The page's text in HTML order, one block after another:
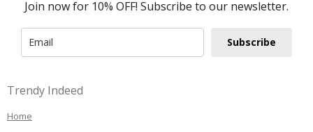
Join now for 10% OFF! Subscribe to our newsletter.
Subscribe
Trendy Indeed
Home